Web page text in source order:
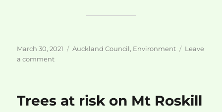
Posted
on
March 30, 2021 Categories
Auckland Council, Environment
Leave
a commenton
Motions
Trees at risk on Mt Roskill